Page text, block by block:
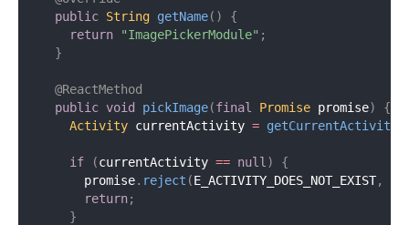
public String getName( )
{
return
"ImagePickerModule" ;
}
@ReactMethod
public void pickImage(final Promise promise)
{
Activity currentActivity = getCurrentActivity
if (currentActivity == null )
{
      promise
. reject (E_ACTIVITY_DOES_NOT_EXIST,
return;
}